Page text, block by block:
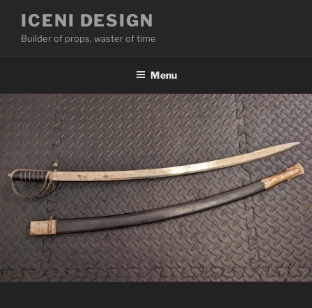
content
ICENI DESIGN
Builder of props, waster of time
Menu